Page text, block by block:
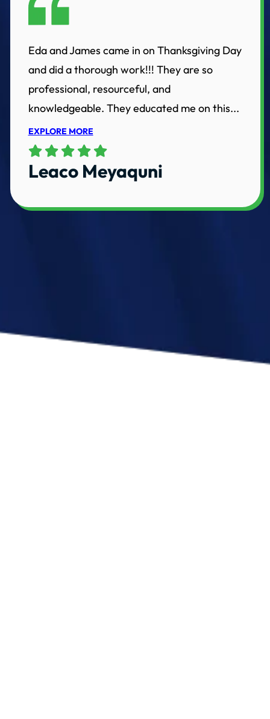
Eda and James came in on Thanksgiving Day
and did a thorough work!!! They are so
professional, resourceful, and
knowledgeable. They educated me on this...
EXPLORE MORE
Leaco Meyaquni